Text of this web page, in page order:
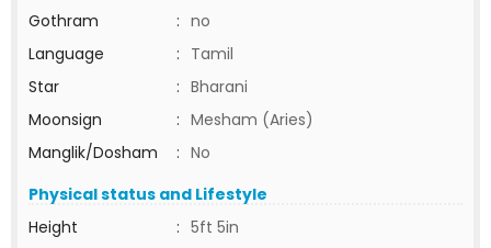
Gothram
: no
Language
: Tamil
Star
: Bharani
Moonsign
: Mesham (Aries)
Manglik/Dosham
: No
Physical status and Lifestyle
Height
: 5ft 5in